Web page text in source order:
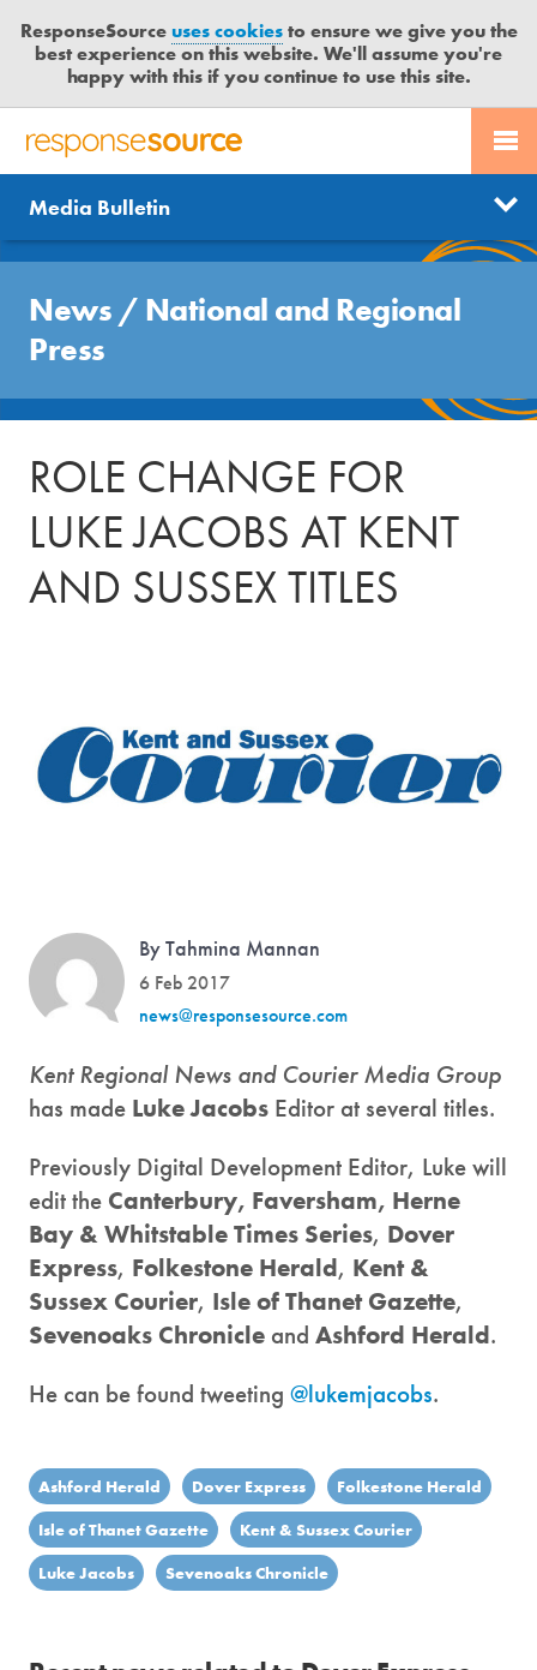
ResponseSourceuses cookiesto ensure we give you the
best experience on this website. We'll assume you're
happy with this if you continue to use this site.
R
S
P
O
N
S
E
R
C
PR SERVICES
JOURNALISTS
MEDIA BULLETIN
CASE STUDIES
CONTACT US
LOGIN
News
Send us a story
Get news updates
Free trial
Media Bulletin
News / National and Regional
Press
ROLE CHANGE FOR
LUKE JACOBS AT KENT
AND SUSSEX TITLES
By Tahmina Mannan
6 Feb 2017
news@responsesource.com
Kent Regional News and Courier Media Group
has made Luke Jacobs Editor at several titles.
Previously Digital Development Editor, Luke will
edit the Canterbury, Faversham, Herne
Bay & Whitstable Times Series, Dover
Express, Folkestone Herald, Kent &
Sussex Courier, Isle of Thanet Gazette,
Sevenoaks Chronicle and Ashford Herald.
He can be found tweeting @lukemjacobs.
Ashford Herald Dover Express
Folkestone Herald
Isle of Thanet Gazette
Kent & Sussex Courier
Luke Jacobs
Sevenoaks Chronicle